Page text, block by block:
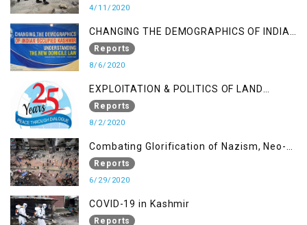
4/11/2020
CHANGING THE DEMOGRAPHICS OF INDIAN
OCCUPIED KASHMIR - UNDERSTANDING
THE NEW DOMICILE LAW
Reports
8/6/2020
EXPLOITATION & POLITICS OF LAND
GRABBING IN IOK
Reports
8/2/2020
Combating Glorification of Nazism, Neo-
Nazism & other Practices that Contribute
to Fuelling to Contemporary Forms of
& related Intolerance with reference to
Reports
6/29/2020
COVID-19 in Kashmir
Reports